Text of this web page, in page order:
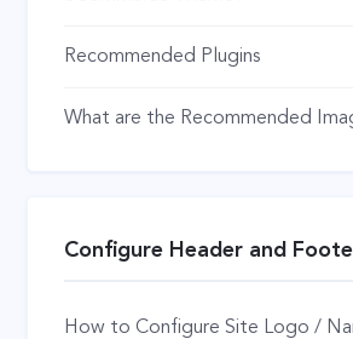
Recommended Plugins
What are the Recommended
Configure Header and
How to Configure Site Logo /